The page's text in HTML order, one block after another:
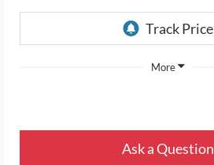
More
Ask a Question